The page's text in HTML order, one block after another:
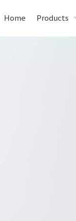
Home Products